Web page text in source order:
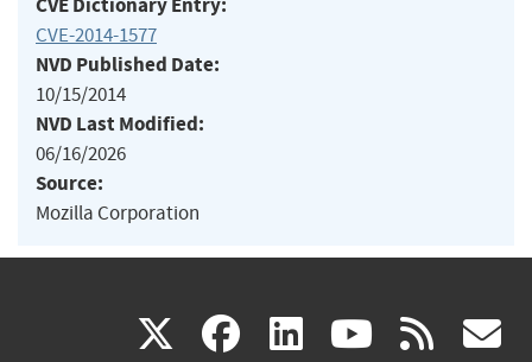
CVE-2014-1577
NVD Published Date:
10/15/2014
NVD Last Modified:
06/16/2026
Source:
Mozilla Corporation
X(link facebook
(link linkedin
(link (link rss